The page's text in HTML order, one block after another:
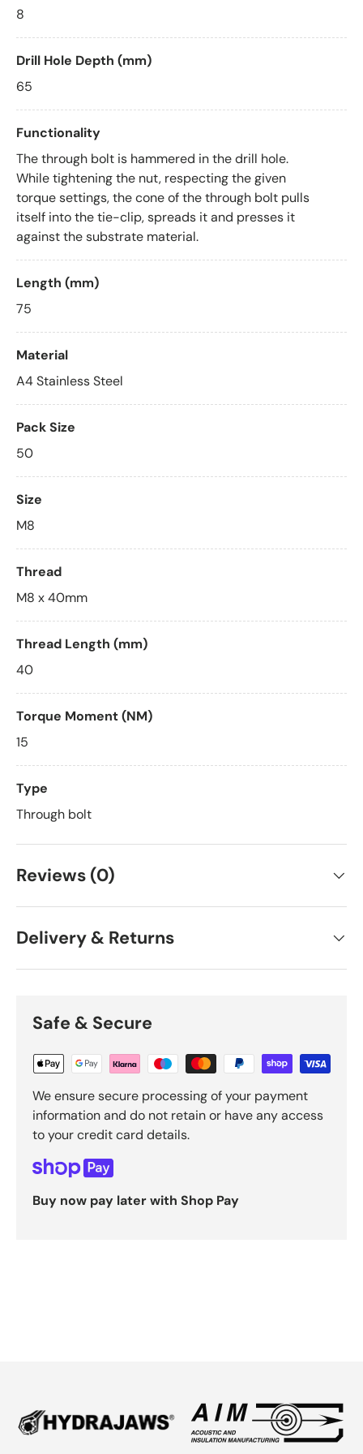
8
Drill Hole Depth (mm)
65
Functionality
The through bolt is hammered in the drill hole.
While tightening the nut, respecting the given
torque settings, the cone of the through bolt pulls
itself into the tie-clip, spreads it and presses it
against the substrate material.
Length (mm)
75
Material
A4 Stainless Steel
Pack Size
50
Size
M8
Thread
M8 x 40mm
Thread Length (mm)
40
Torque Moment (NM)
15
Type
Through bolt
Reviews (0)
Delivery & Returns
Safe & Secure
We ensure secure processing of your payment
information and do not retain or have any access
to your credit card details.
Buy now pay later with Shop Pay